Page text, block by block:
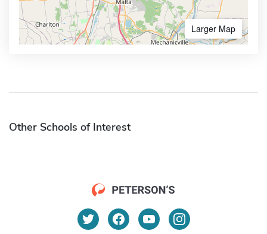
Larger Map
Other Schools of Interest